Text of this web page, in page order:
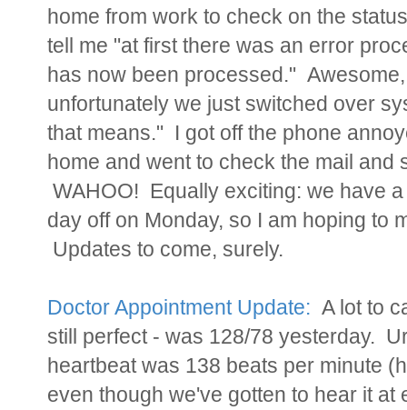
home from work to check on the
tell me "at first there was an error
has now been processed."
unfortunately we just switched over
that means." I got off the phone
home and went to check the mail and
WAHOO! Equally exciting: we have
day off on Monday, so I am hoping to
Updates to come, surely.
Doctor Appointment Update: A lot to
still perfect - was 128/78 yesterday.
heartbeat was 138 beats per minute
even though we've gotten to hear it